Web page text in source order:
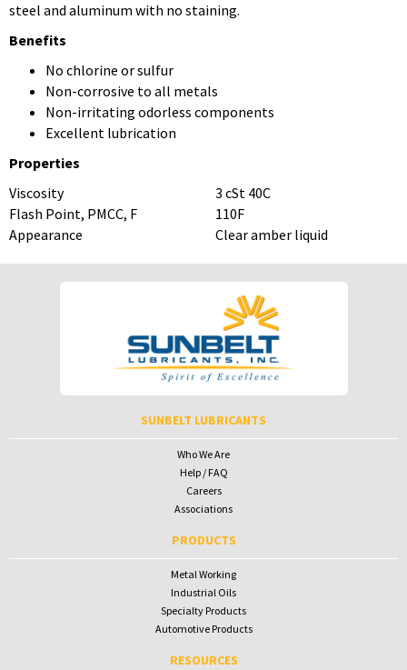
steel and aluminum with no staining.
Benefits
No chlorine or sulfur
Non-corrosive to all metals
Non-irritating odorless components
Excellent lubrication
Properties
Viscosity
3 cSt 40C
Flash Point, PMCC, F
110F
Appearance
Clear amber liquid
Password
Password
To receive your password please contact Sunbelt Lubricants at
SUNBELT LUBRICANTS
Who We Are
Help / FAQ
Careers
Associations
PRODUCTS
Metal Working
Industrial Oils
Specialty Products
Automotive Products
RESOURCES